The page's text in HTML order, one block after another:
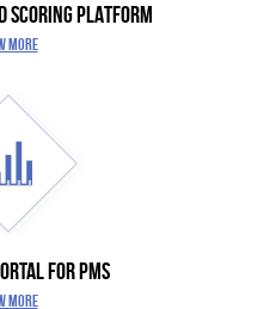
SCORING PLATFORM
MORE
FOR PMS
MORE